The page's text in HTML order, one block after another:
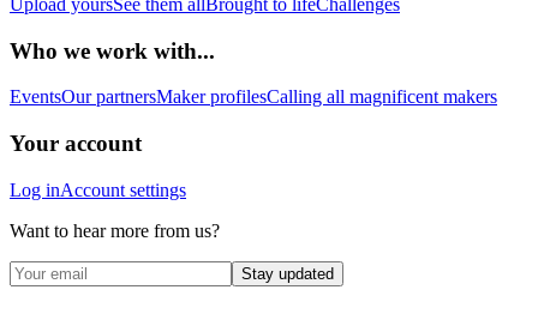
Who we work with...
EventsOur partnersMaker profilesCalling all magnificent makers
Your account
Log inAccount settings
Want to hear more from us?
Stay updated